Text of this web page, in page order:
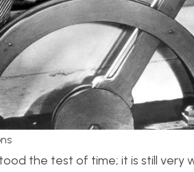
the test of time; it is still very